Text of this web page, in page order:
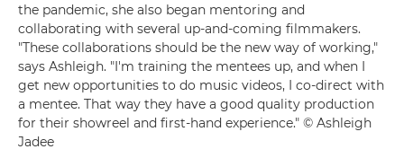
the pandemic, she also began mentoring and
collaborating with several up-and-coming filmmakers.
"These collaborations should be the new way of working,"
says Ashleigh. "I'm training the mentees up, and when I
get new opportunities to do music videos, I co-direct with
a mentee. That way they have a good quality production
for their showreel and first-hand experience." © Ashleigh
Jadee